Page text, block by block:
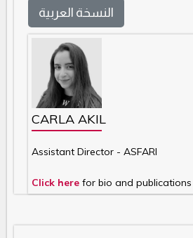
النسخة العربية
CARLA AKIL
Assistant Director - ASFARI
Click here for bio and publications